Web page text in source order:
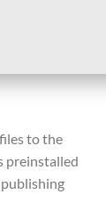
to the
preinstalled